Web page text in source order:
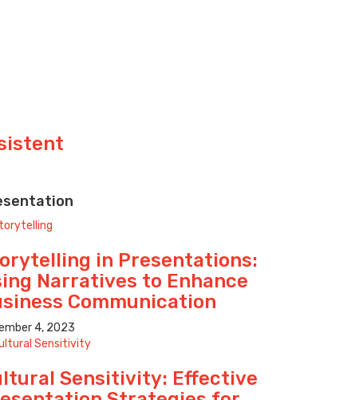
in Presentations:
Narratives to Enhance
Communication
4, 2023
Sensitivity: Effective